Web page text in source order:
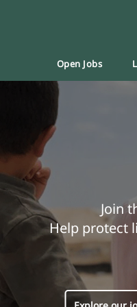
Open Jobs
Join
Help protect